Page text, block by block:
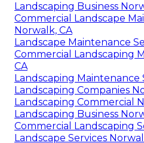
Landscaping Business
Commercial Landscape
Norwalk, CA
Landscape Maintenance
Commercial Landscaping
CA
Landscaping Maintenance
Landscaping Companies
Landscaping Commercial
Landscaping Business
Commercial Landscaping
Landscape Services